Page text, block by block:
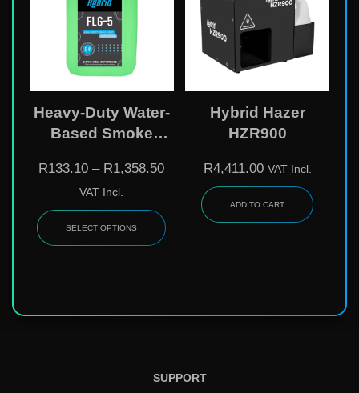
Heavy-Duty Water-
Based Smoke
R133.10 – R1,358.50
VAT Incl.
SELECT OPTIONS
Hybrid Hazer
HZR900
R4,411.00 VAT Incl.
ADD TO CART
SUPPORT